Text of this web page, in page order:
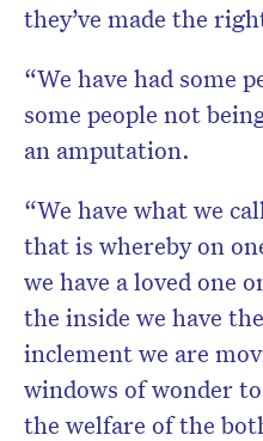
they’ve made the
“We have had some
some people not
an amputation.
“We have what we
that is whereby on
we have a loved one
the inside we have
inclement we are
windows of wonder
the welfare of the